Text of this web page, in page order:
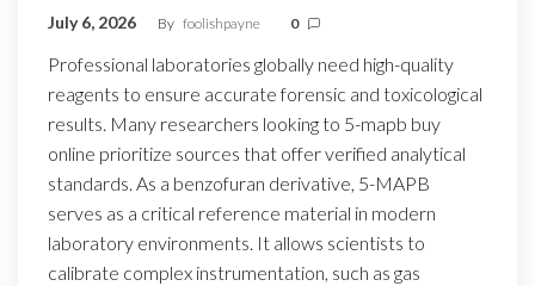
July 6, 2026 By foolishpayne 0
Professional laboratories globally need high-quality
reagents to ensure accurate forensic and toxicological
results. Many researchers looking to 5-mapb buy
online prioritize sources that offer verified analytical
standards. As a benzofuran derivative, 5-MAPB
serves as a critical reference material in modern
laboratory environments. It allows scientists to
calibrate complex instrumentation, such as gas